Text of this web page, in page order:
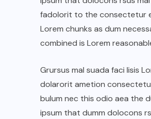
fadolorit to the consectetur
Lorem chunks as dum
combined is Lorem
Grursus mal suada faci lisis
dolarorit ametion
bulum nec this odio aea the
ipsum that dumm dolocons